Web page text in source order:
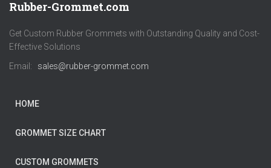
Rubber-Grommet.com
Get Custom Rubber Grommets with Outstanding Quality and Cost-
Effective Solutions
Email: sales@rubber-grommet.com
HOME
GROMMET SIZE CHART
CUSTOM GROMMETS